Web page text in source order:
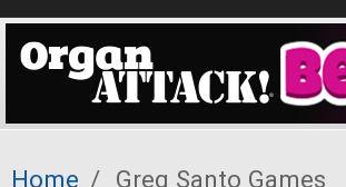
Home / Greg Santo Games